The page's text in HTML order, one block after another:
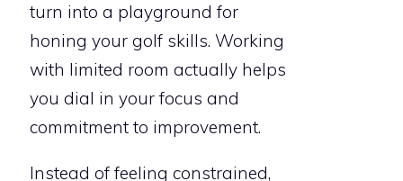
turn into a playground for
honing your golf skills. Working
with limited room actually helps
you dial in your focus and
commitment to improvement.
Instead of feeling constrained,